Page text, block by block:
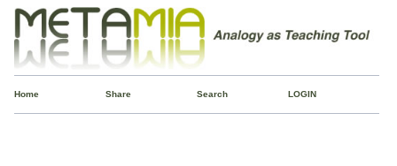
Home Share Search LOGIN